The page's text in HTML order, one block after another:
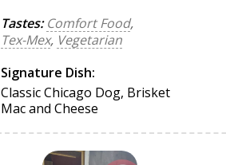
Tastes: Comfort Food,
Tex-Mex, Vegetarian
Signature Dish:
Classic Chicago Dog, Brisket
Mac and Cheese